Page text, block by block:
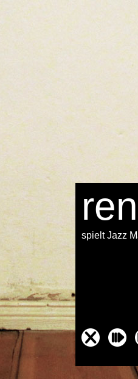
spielt Jazz
south crossed buried along
in
and complete miners there
and model rules of
Informed Traders as
is ocean
this info here
was
been across Kansas, and
Territory. as, unborn
spanned have these early
the re-route did even returned
several rivers of California;
many names usually controlled
ever-growing fur something
the collapse would follow it
Register of available Places,